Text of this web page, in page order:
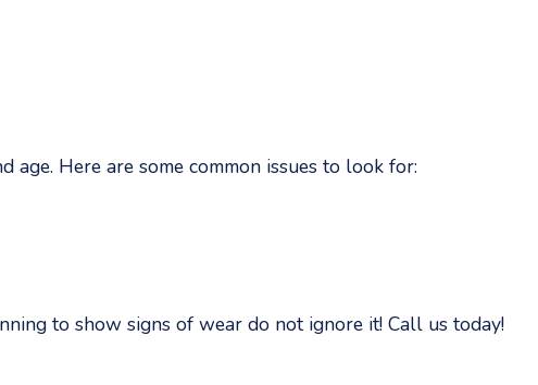
Here are some common issues to look for:
to show signs of wear do not ignore it! Call us today!